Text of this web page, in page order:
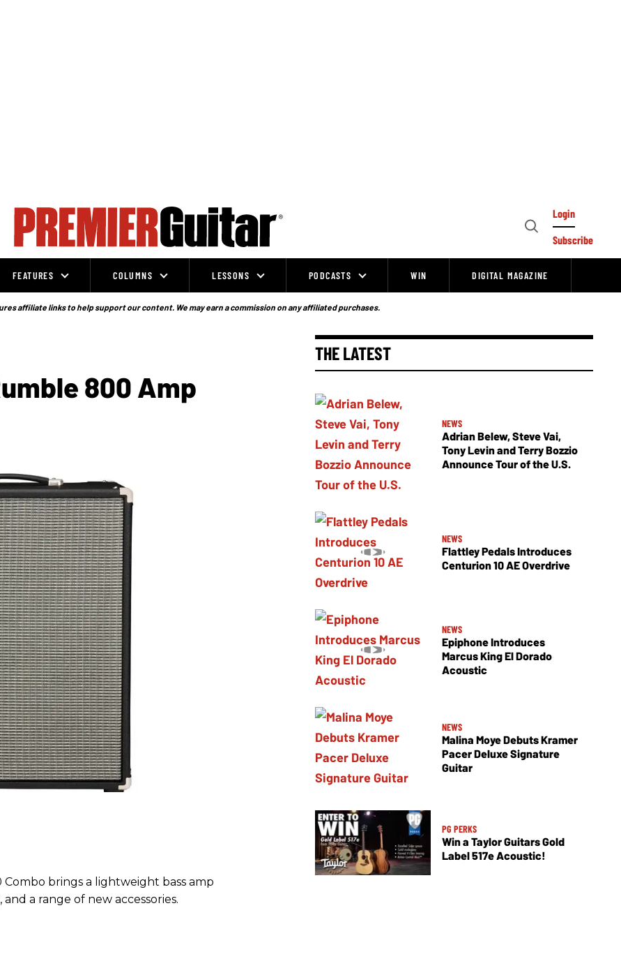
Open
Login
Subscribe
FEATURES COLUMNS LESSONS PODCASTS WIN DIGITAL MAGAZINE
affiliate links to help support our content. We may earn a commission on any affiliated purchases.
800 Amp
brings a lightweight bass amp
a range of new accessories.
THE LATEST
NEWS
Adrian Belew, Steve Vai,
Tony Levin and Terry Bozzio
Announce Tour of the U.S.
NEWS
Flattley Pedals Introduces
Centurion 10 AE Overdrive
NEWS
Epiphone Introduces
Marcus King El Dorado
Acoustic
NEWS
Malina Moye Debuts Kramer
Pacer Deluxe Signature
Guitar
PG PERKS
Win a Taylor Guitars Gold
Label 517e Acoustic!